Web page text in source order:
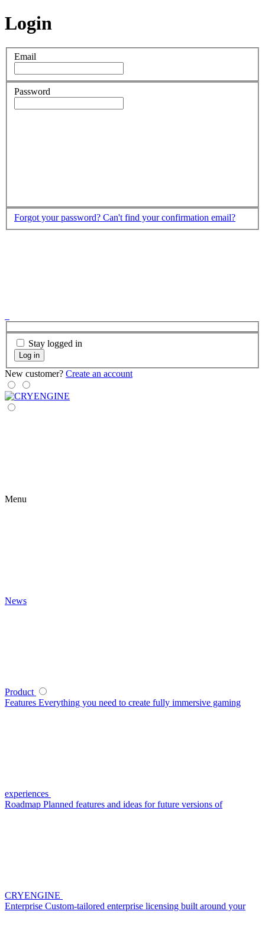
Login
Email
Password
Forgot your password? Can't find your confirmation email?
Stay logged in
Log in
New customer? Create an account
Menu
News
Product
Features Everything you need to create fully immersive gaming
experiences
Roadmap Planned features and ideas for future versions of
CRYENGINE
Enterprise Custom-tailored enterprise licensing built around your